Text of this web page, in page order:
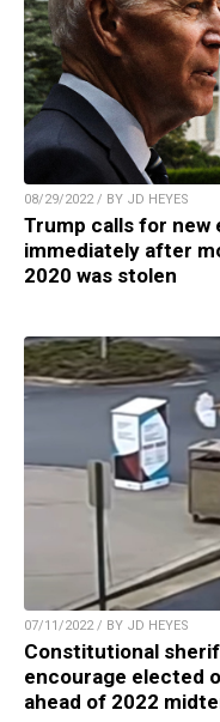
08/29/2022 / BY JD HEYES
Trump calls for new
immediately after
2020 was stolen
07/11/2022 / BY JD HEYES
Constitutional
encourage elected
ahead of 2022